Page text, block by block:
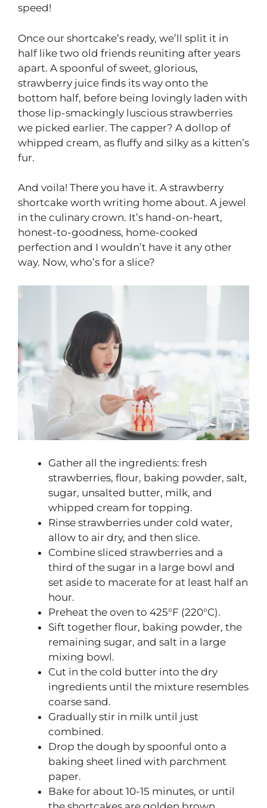
speed!
Once our shortcake’s ready, we’ll split it in
half like two old friends reuniting after years
apart. A spoonful of sweet, glorious,
strawberry juice finds its way onto the
bottom half, before being lovingly laden with
those lip-smackingly luscious strawberries
we picked earlier. The capper? A dollop of
whipped cream, as fluffy and silky as a kitten’s
fur.
And voila! There you have it. A strawberry
shortcake worth writing home about. A jewel
in the culinary crown. It’s hand-on-heart,
honest-to-goodness, home-cooked
perfection and I wouldn’t have it any other
way. Now, who’s for a slice?
Gather all the ingredients: fresh
strawberries, flour, baking powder, salt,
sugar, unsalted butter, milk, and
whipped cream for topping.
Rinse strawberries under cold water,
allow to air dry, and then slice.
Combine sliced strawberries and a
third of the sugar in a large bowl and
set aside to macerate for at least half an
hour.
Preheat the oven to 425°F (220°C).
Sift together flour, baking powder, the
remaining sugar, and salt in a large
mixing bowl.
Cut in the cold butter into the dry
ingredients until the mixture resembles
coarse sand.
Gradually stir in milk until just
combined.
Drop the dough by spoonful onto a
baking sheet lined with parchment
paper.
Bake for about 10-15 minutes, or until